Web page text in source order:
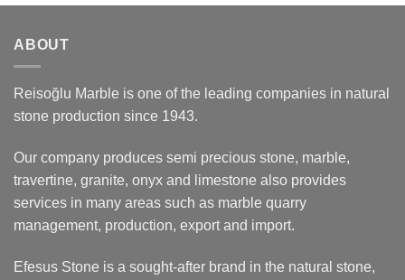
ABOUT
Reisoğlu Marble is one of the leading companies in natural
stone production since 1943.
Our company produces semi precious stone, marble,
travertine, granite, onyx and limestone also provides
services in many areas such as marble quarry
management, production, export and import.
Efesus Stone is a sought-after brand in the natural stone,